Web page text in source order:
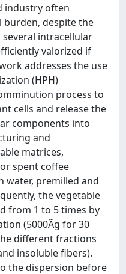
industry often
burden, despite the
intracellular
valorized if
addresses the use
(HPH)
process to
cells and release the
components into
and
matrices,
spent coffee
water, premilled and
the vegetable
from 1 to 5 times by
(5000Ãg for 30
different fractions
insoluble fibers).
the dispersion before